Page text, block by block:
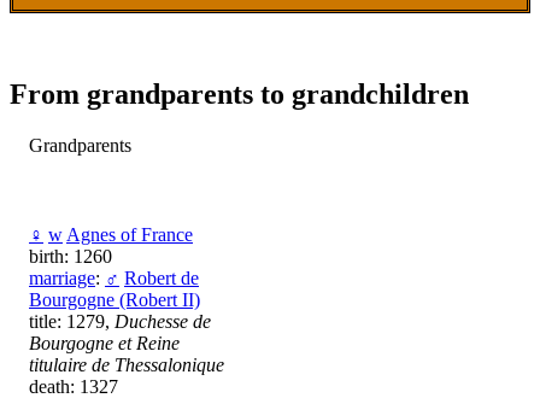
From grandparents to grandchildren
Grandparents
♀ w Agnes of France
birth: 1260
marriage: ♂ Robert de
Bourgogne (Robert II)
title: 1279, Duchesse de
Bourgogne et Reine
titulaire de Thessalonique
death: 1327